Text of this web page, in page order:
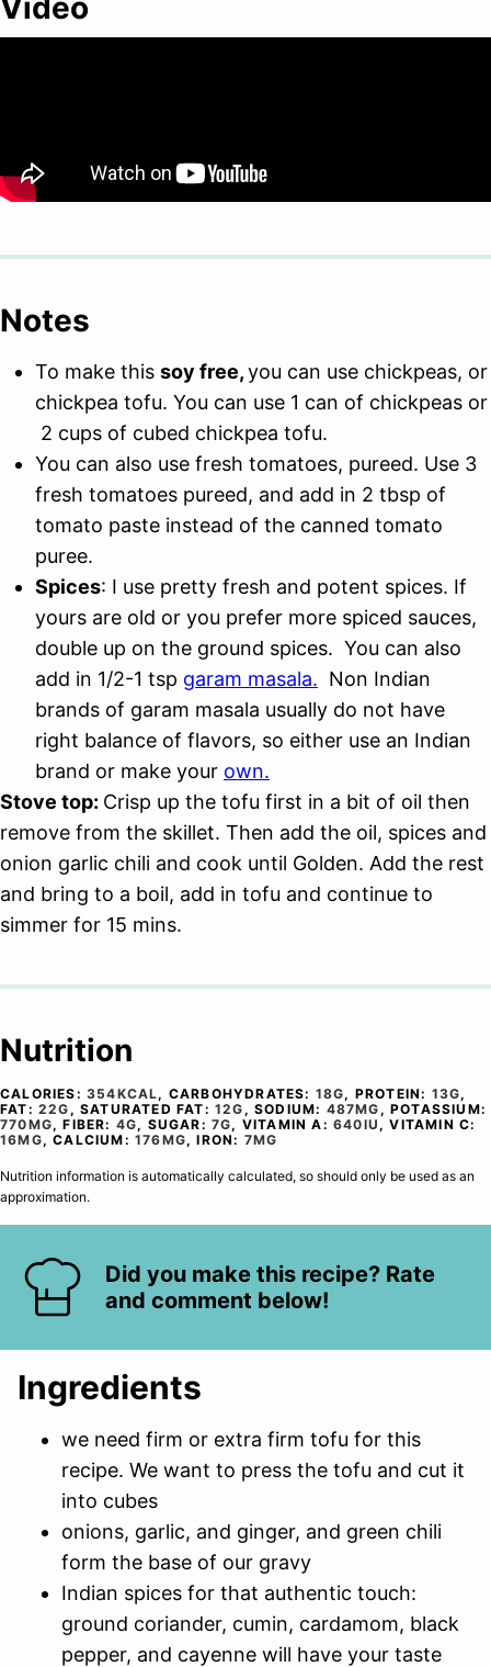
Notes
To make this soy free,you can use chickpeas, or
chickpea tofu. You can use 1 can of chickpeas or
2 cups of cubed chickpea tofu.
You can also use fresh tomatoes, pureed. Use 3
fresh tomatoes pureed, and add in 2 tbsp of
tomato paste instead of the canned tomato
puree.
Spices: I use pretty fresh and potent spices. If
yours are old or you prefer more spiced sauces,
double up on the ground spices. You can also
add in 1/2-1 tsp garam masala. Non Indian
brands of garam masala usually do not have
right balance of flavors, so either use an Indian
brand or make your own.
Stove top: Crisp up the tofu first in a bit of oil then
remove from the skillet. Then add the oil, spices and
onion garlic chili and cook until Golden. Add the rest
and bring to a boil, add in tofu and continue to
simmer for 15 mins.
Nutrition
CALORIES: 354KCAL, CARBOHYDRATES: 18G, PROTEIN: 13G,
FAT: 22G ,SATURATED FAT:12G ,SODIUM: 487MG ,POTASSIUM:
770MG,FIBER: 4G, SUGAR:7G, VITAMIN A:640IU ,VITAMIN C:
16MG,CALCIUM:176MG,IRON: 7MG
Nutrition information is automatically calculated, so should only be used as an
approximation.
Did you make this recipe? Rate
and comment below!
Ingredients
we need firm or extra firm tofu for this
recipe. We want to press the tofu and cut it
into cubes
onions, garlic, and ginger, and green chili
form the base of our gravy
Indian spices for that authentic touch:
ground coriander, cumin, cardamom, black
pepper, and cayenne will have your taste